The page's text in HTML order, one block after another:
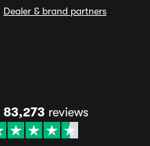
Dealer & brand partners
83,273 reviews